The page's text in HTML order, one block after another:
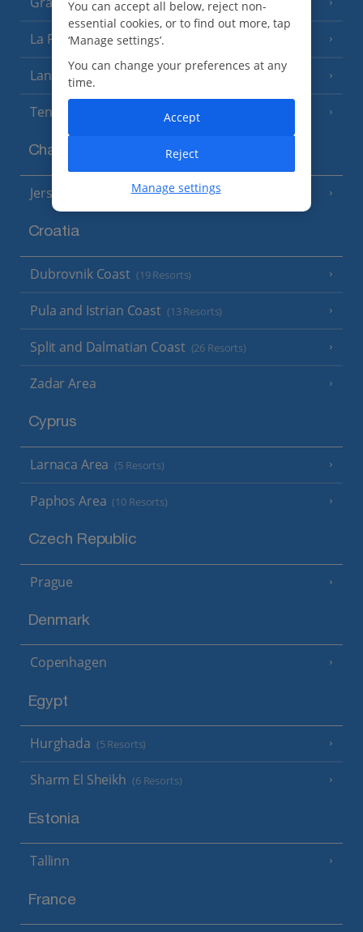
(14 Resorts)
La Palma (8 Resorts)
Lanzarote (13 Resorts)
Tenerife
Channel Islands
Jersey
Croatia
Dubrovnik Coast (19 Resorts)
Pula and Istrian Coast (13 Resorts)
Split and Dalmatian Coast (26 Resorts)
Zadar Area
Cyprus
Larnaca Area (5 Resorts)
Paphos Area (10 Resorts)
Czech Republic
Prague
Denmark
Copenhagen
Egypt
Hurghada (5 Resorts)
Sharm El Sheikh (6 Resorts)
Estonia
Tallinn
France
You can accept all below, reject non-
essential cookies, or to find out more, tap
‘Manage settings’.
You can change your preferences at any
time.
Manage settings
Reject
Accept